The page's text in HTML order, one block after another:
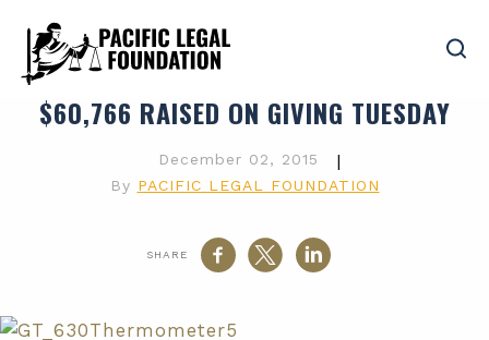
$60,766 RAISED ON GIVING TUESDAY
December 02, 2015 |
By PACIFIC LEGAL FOUNDATION
SHARE